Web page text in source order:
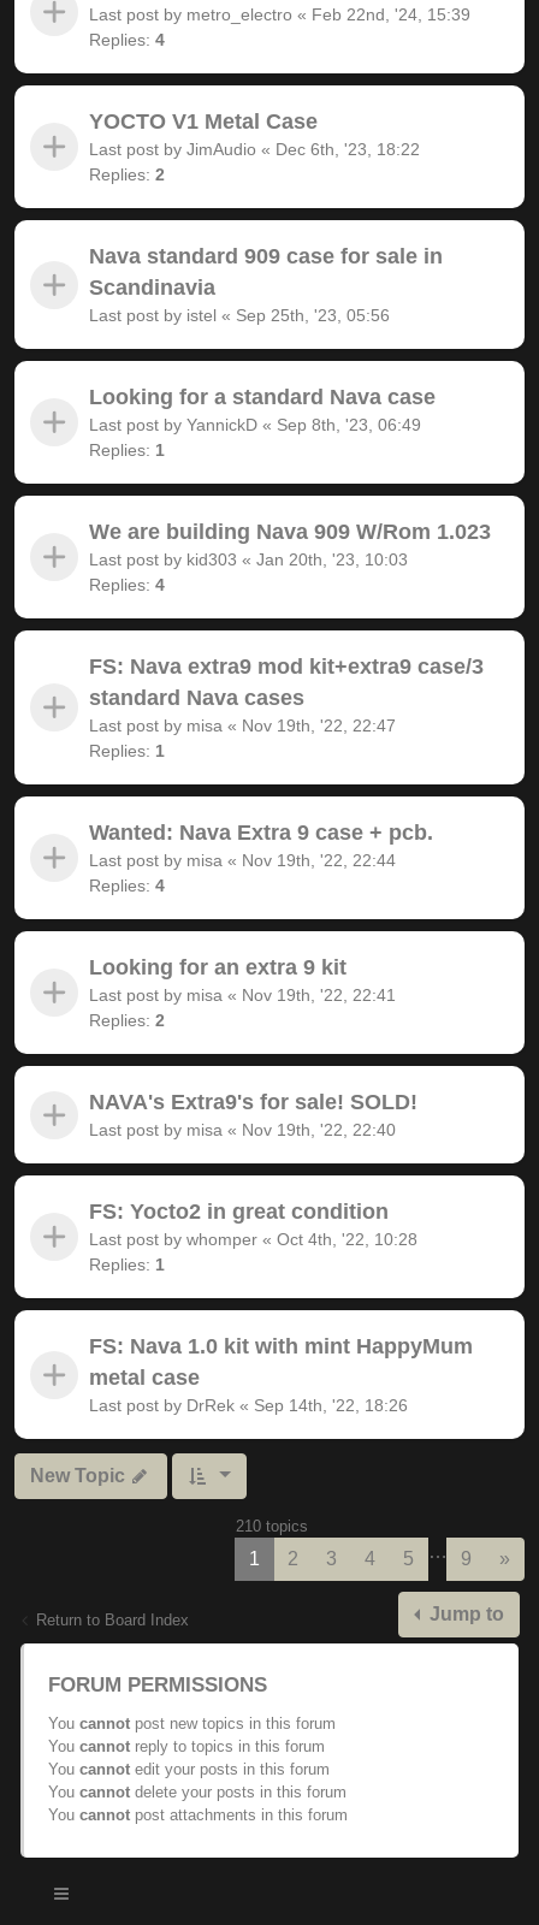
Last post by metro_electro « Feb 22nd, '24, 15:39
Replies: 4
YOCTO V1 Metal Case
Last post by JimAudio « Dec 6th, '23, 18:22
Replies: 2
Nava standard 909 case for sale in
Scandinavia
Last post by istel « Sep 25th, '23, 05:56
Looking for a standard Nava case
Last post by YannickD « Sep 8th, '23, 06:49
Replies: 1
We are building Nava 909 W/Rom 1.023
Last post by kid303 « Jan 20th, '23, 10:03
Replies: 4
FS: Nava extra9 mod kit+extra9 case/3
standard Nava cases
Last post by misa « Nov 19th, '22, 22:47
Replies: 1
Wanted: Nava Extra 9 case + pcb.
Last post by misa « Nov 19th, '22, 22:44
Replies: 4
Looking for an extra 9 kit
Last post by misa « Nov 19th, '22, 22:41
Replies: 2
NAVA's Extra9's for sale! SOLD!
Last post by misa « Nov 19th, '22, 22:40
FS: Yocto2 in great condition
Last post by whomper « Oct 4th, '22, 10:28
Replies: 1
FS: Nava 1.0 kit with mint HappyMum
metal case
Last post by DrRek « Sep 14th, '22, 18:26
New Topic
210 topics
1 2 3 4 5 … 9 »
Return to Board Index Jump to
FORUM PERMISSIONS
You cannot post new topics in this forum
You cannot reply to topics in this forum
You cannot edit your posts in this forum
You cannot delete your posts in this forum
You cannot post attachments in this forum